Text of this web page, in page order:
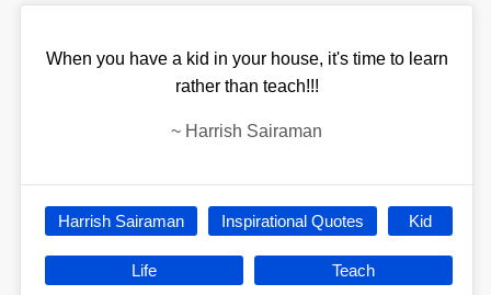
When you have a kid in your house, it's time to learn
rather than teach!!!
~ Harrish Sairaman
Harrish Sairaman Inspirational Quotes Kid
Life Teach